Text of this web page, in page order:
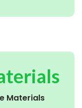
Materials